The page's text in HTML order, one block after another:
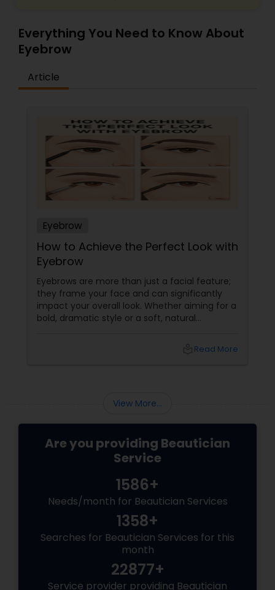
Everything You Need to Know About
Eyebrow
Article
Eyebrow
How to Achieve the Perfect Look with
Eyebrow
Eyebrows are more than just a facial feature;
they frame your face and can significantly
impact your overall look. Whether aiming for a
bold, dramatic style or a soft, natural
Read More
View More...
Are you providing Beautician
Service
1586+
Needs/month for Beautician Services
1358+
Searches for Beautician Services for this
month
22877+
Service provider providing Beautician